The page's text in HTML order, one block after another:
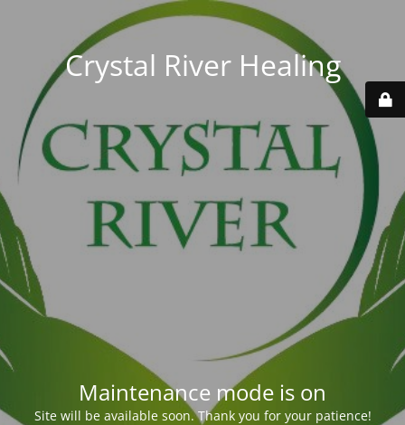
Crystal River Healing
Maintenance mode is on
Site will be available soon. Thank you for your patience!